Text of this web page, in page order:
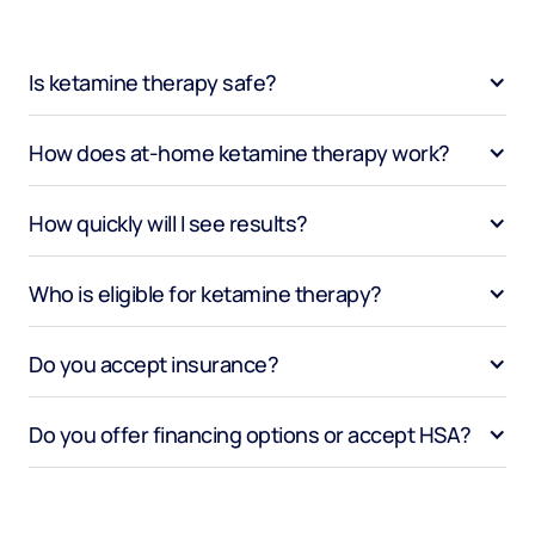
Is ketamine therapy safe?
How does at-home ketamine therapy work?
How quickly will I see results?
Who is eligible for ketamine therapy?
Do you accept insurance?
Do you offer financing options or accept HSA?